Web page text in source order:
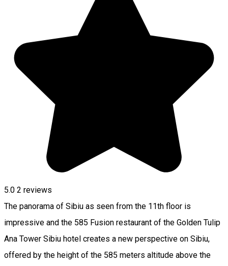
5.0 2 reviews
The panorama of Sibiu as seen from the 11th floor is
impressive and the 585 Fusion restaurant of the Golden Tulip
Ana Tower Sibiu hotel creates a new perspective on Sibiu,
offered by the height of the 585 meters altitude above the